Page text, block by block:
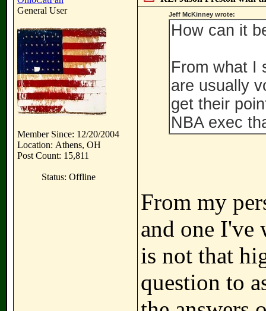
General User
Member Since: 12/20/2004
Location: Athens, OH
Post Count: 15,811
Status: Offline
Jeff McKinney wrote:
How can it
From what I
are usually
get their
NBA exec
From my
and one I've
is not that
question to